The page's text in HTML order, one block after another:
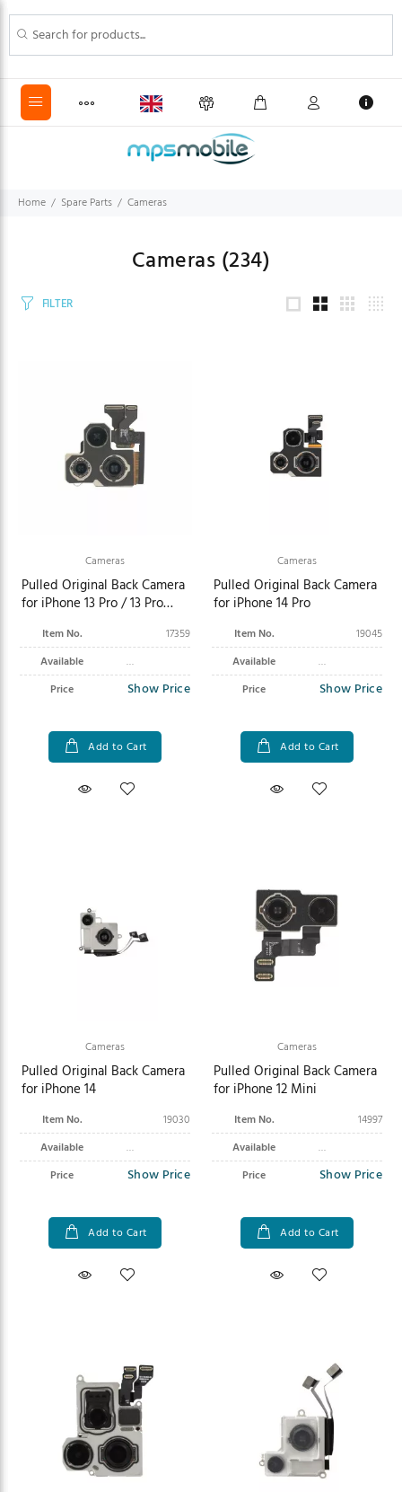
Home Spare Parts Cameras
Cameras (234)
FILTER
Cameras
Pulled Original Back Camera
for iPhone 13 Pro / 13 Pro
Item No.
17359
Available
Price
Show Price
Add to Cart
Cameras
Pulled Original Back Camera
for iPhone 14 Pro
Item No.
19045
Available
Price
Show Price
Add to Cart
Cameras
Pulled Original Back Camera
for iPhone 14
Item No.
19030
Available
Price
Show Price
Add to Cart
Cameras
Pulled Original Back Camera
for iPhone 12 Mini
Item No.
14997
Available
Price
Show Price
Add to Cart